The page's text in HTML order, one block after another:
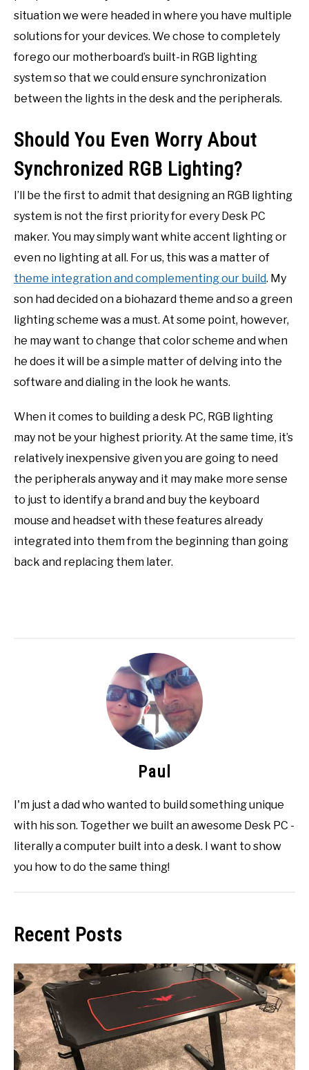
situation we were headed in where you have multiple
solutions for your devices. We chose to completely
forego our motherboard’s built-in RGB lighting
system so that we could ensure synchronization
between the lights in the desk and the peripherals.
Should You Even Worry About
Synchronized RGB Lighting?
I’ll be the first to admit that designing an RGB lighting
system is not the first priority for every Desk PC
maker. You may simply want white accent lighting or
even no lighting at all. For us, this was a matter of
theme integration and complementing our build. My
son had decided on a biohazard theme and so a green
lighting scheme was a must. At some point, however,
he may want to change that color scheme and when
he does it will be a simple matter of delving into the
software and dialing in the look he wants.
When it comes to building a desk PC, RGB lighting
may not be your highest priority. At the same time, it’s
relatively inexpensive given you are going to need
the peripherals anyway and it may make more sense
to just to identify a brand and buy the keyboard
mouse and headset with these features already
integrated into them from the beginning than going
back and replacing them later.
Paul
I'm just a dad who wanted to build something unique
with his son. Together we built an awesome Desk PC -
literally a computer built into a desk. I want to show
you how to do the same thing!
Recent Posts